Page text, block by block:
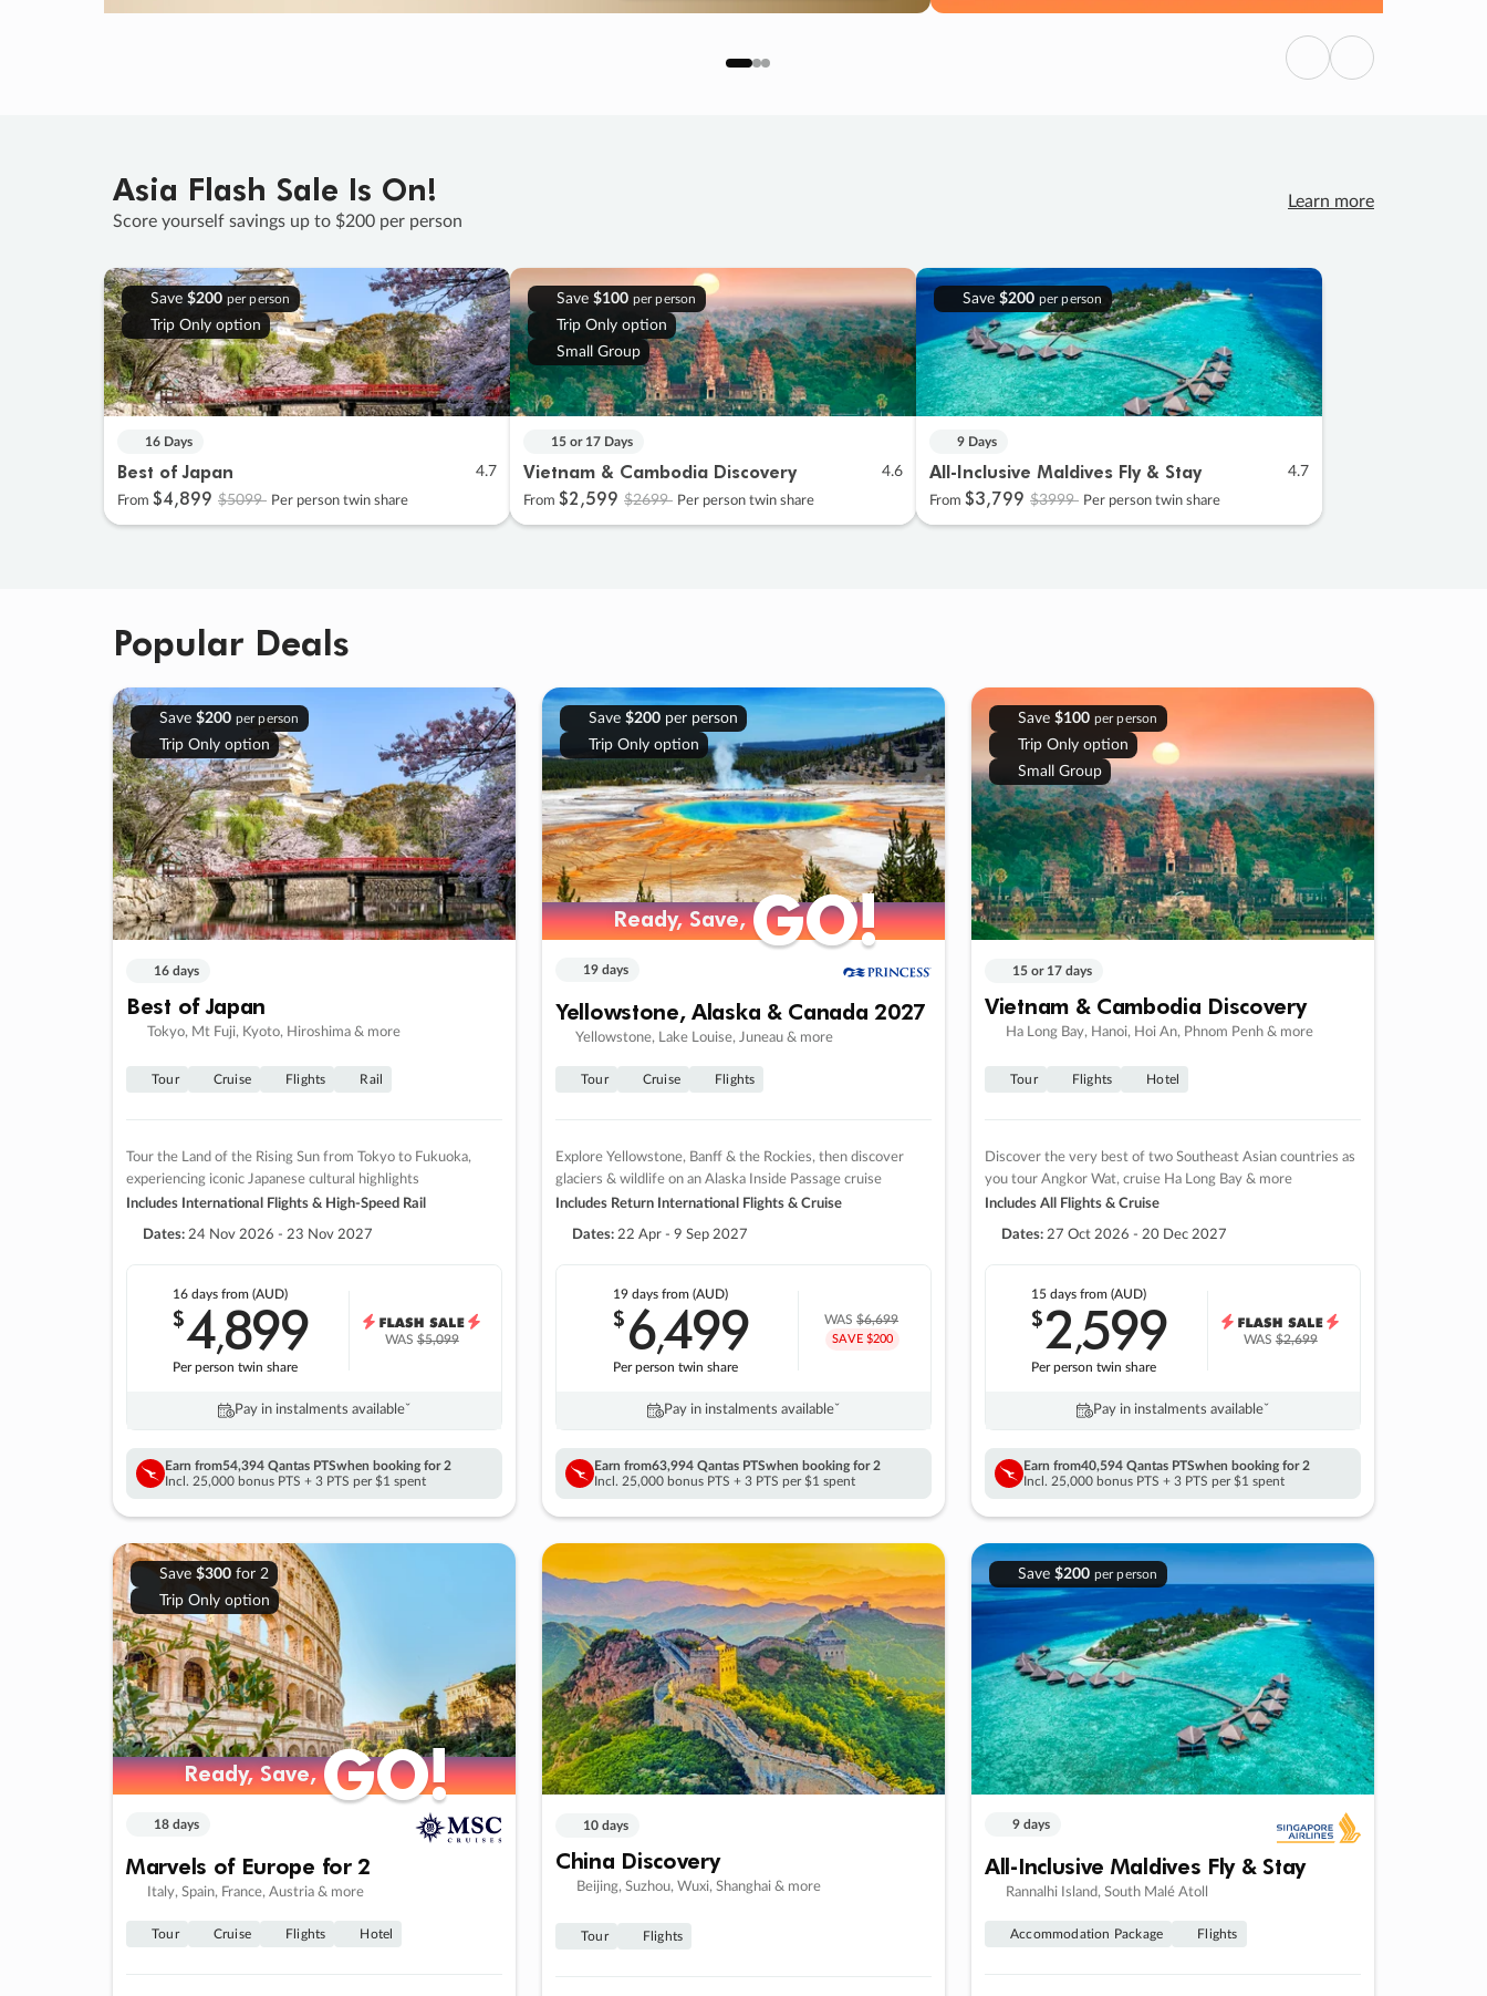
Previous
Next
Asia Flash Sale Is On!
Score yourself savings up to $200 per person
Learn more
Save $200 per person
Trip Only option
16 Days
Best of Japan 4.7
From $4,899 $5099 Per person twin share
Save $100 per person
Trip Only option
Small Group
15 or 17 Days
Vietnam & Cambodia Discovery 4.6
From $2,599 $2699 Per person twin share
Save $200 per person
9 Days
All-Inclusive Maldives Fly & Stay 4.7
From $3,799 $3999 Per person twin share
Popular Deals
Save $200 per person
Trip Only option
16 days
Best of Japan
Tokyo, Mt Fuji, Kyoto, Hiroshima & more
Tour Cruise Flights Rail
Tour the Land of the Rising Sun from Tokyo to Fukuoka,
experiencing iconic Japanese cultural highlights
Includes International Flights & High-Speed Rail
Dates: 24 Nov 2026 - 23 Nov 2027
16 daysfrom (AUD)
$4,899
Per person twin share
WAS$5,099
Pay in instalments availableˇ
Earn from54,394 Qantas PTSwhen booking for 2
Incl. 25,000 bonus PTS + 3 PTS per $1 spent
Save $200per person
Trip Only option
Ready, Save,GO!
Ready, Save,GO!
19 days
Yellowstone, Alaska & Canada 2027
Yellowstone, Lake Louise, Juneau & more
Tour Cruise Flights
Explore Yellowstone, Banff & the Rockies, then discover
glaciers & wildlife on an Alaska Inside Passage cruise
Includes Return International Flights & Cruise
Dates: 22 Apr - 9 Sep 2027
19 days from (AUD)
$6,499
Per person twin share
WAS$6,699
SAVE $200
Pay in instalments availableˇ
Earn from63,994 Qantas PTSwhen booking for 2
Incl. 25,000 bonus PTS + 3 PTS per $1 spent
Save $100 per person
Trip Only option
Small Group
15 or 17 days
Vietnam & Cambodia Discovery
Ha Long Bay, Hanoi, Hoi An, Phnom Penh & more
Tour Flights Hotel
Discover the very best of two Southeast Asian countries as
you tour Angkor Wat, cruise Ha Long Bay & more
Includes All Flights & Cruise
Dates: 27 Oct 2026 - 20 Dec 2027
15 daysfrom (AUD)
$2,599
Per person twin share
WAS$2,699
Pay in instalments availableˇ
Earn from40,594 Qantas PTSwhen booking for 2
Incl. 25,000 bonus PTS + 3 PTS per $1 spent
Save $300for 2
Trip Only option
Ready, Save,GO!
Ready, Save,GO!
18 days
Marvels of Europe for 2
Italy, Spain, France, Austria & more
Tour Cruise Flights Hotel
10 days
China Discovery
Beijing, Suzhou, Wuxi, Shanghai & more
Tour Flights
Save $200 per person
9 days
All-Inclusive Maldives Fly & Stay
Rannalhi Island, South Malé Atoll
Accommodation Package Flights